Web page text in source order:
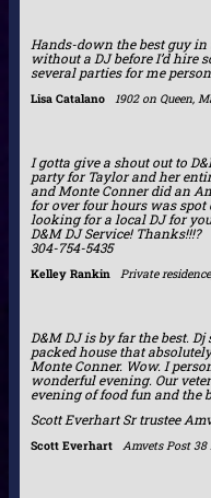
Hands-down the best guy
without a DJ before I’d hire
several parties for me
Lisa Catalano 1902 on Queen,
I gotta give a shout out to
party for Taylor and her
and Monte Conner did an
for over four hours was
looking for a local DJ for
D&M DJ Service! Thanks!!!?
304-754-5435
Kelley Rankin Private
D&M DJ is by far the best.
packed house that
Monte Conner. Wow. I
wonderful evening. Our
evening of food fun and the
Scott Everhart Sr trustee
Scott Everhart Amvets Post